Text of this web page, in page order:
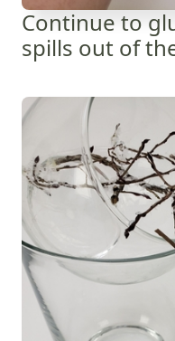
Continue to
spills out of